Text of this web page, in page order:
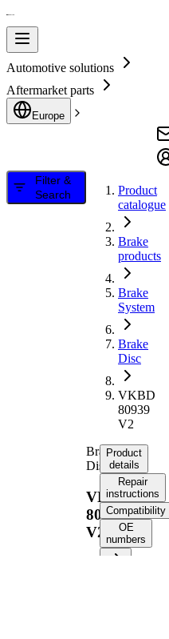
Automotive solutions
Aftermarket parts
Europe
Filter &
Search
Product
catalogue
Brake
products
Brake
System
Brake
Disc
VKBD
80939
V2
Brake
Disc
VKBD
80939
V2
Product
details
Repair
instructions
Compatibility
OE
numbers